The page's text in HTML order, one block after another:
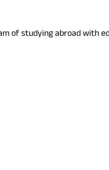
of studying abroad with